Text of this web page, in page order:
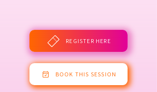
REGISTER HERE
BOOK THIS SESSION